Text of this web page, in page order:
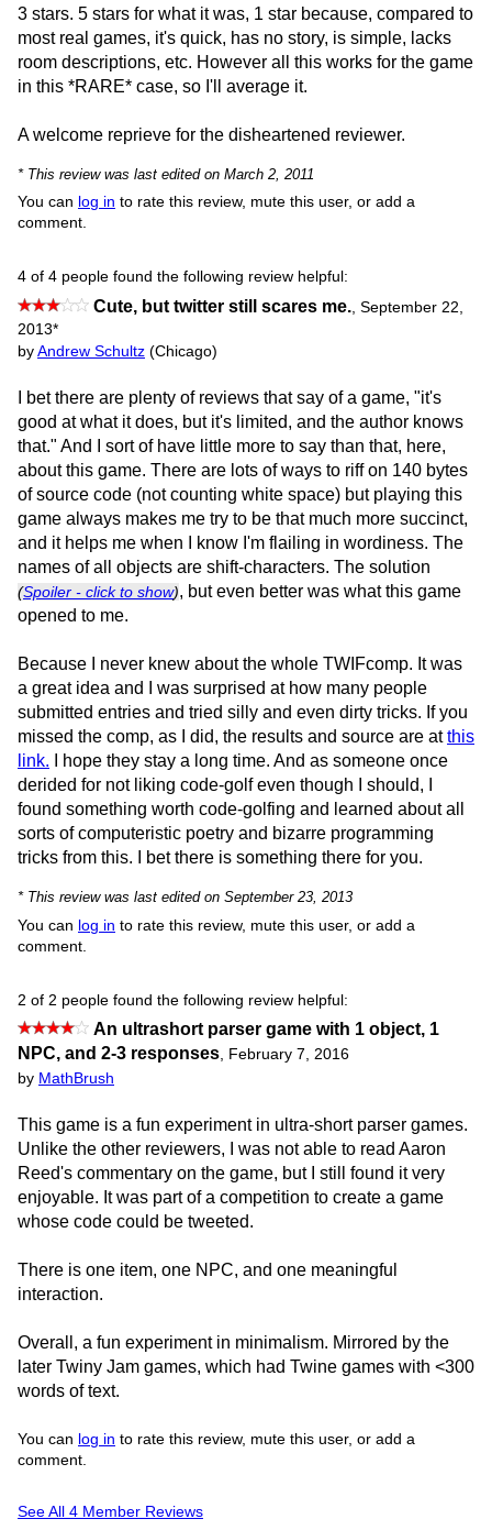
3 stars. 5 stars for what it was, 1 star because, compared to
most real games, it's quick, has no story, is simple, lacks
room descriptions, etc. However all this works for the game
in this *RARE* case, so I'll average it.
A welcome reprieve for the disheartened reviewer.
* This review was last edited on March 2, 2011
You can log in to rate this review, mute this user, or add a
comment.
4 of 4 people found the following review helpful:
Cute, but twitter still scares me. September 22,
2013*
by Andrew Schultz (Chicago)
I bet there are plenty of reviews that say of a game, "it's
good at what it does, but it's limited, and the author knows
that." And I sort of have little more to say than that, here,
about this game. There are lots of ways to riff on 140 bytes
of source code (not counting white space) but playing this
game always makes me try to be that much more succinct,
and it helps me when I know I'm flailing in wordiness. The
names of all objects are shift-characters. The solution
(Spoiler - click to show), but even better was what this game
opened to me.
Because I never knew about the whole TWIFcomp. It was
a great idea and I was surprised at how many people
submitted entries and tried silly and even dirty tricks. If you
missed the comp, as I did, the results and source are atthis
link. I hope they stay a long time. And as someone once
derided for not liking code-golf even though I should, I
found something worth code-golfing and learned about all
sorts of computeristic poetry and bizarre programming
tricks from this. I bet there is something there for you.
* This review was last edited on September 23, 2013
You can log in to rate this review, mute this user, or add a
comment.
2 of 2 people found the following review helpful:
An ultrashort parser game with 1 object, 1
NPC, and 2-3 responses, February 7, 2016
by MathBrush
This game is a fun experiment in ultra-short parser games.
Unlike the other reviewers, I was not able to read Aaron
Reed's commentary on the game, but I still found it very
enjoyable. It was part of a competition to create a game
whose code could be tweeted.
There is one item, one NPC, and one meaningful
interaction.
Overall, a fun experiment in minimalism. Mirrored by the
later Twiny Jam games, which had Twine games with <300
words of text.
You can log in to rate this review, mute this user, or add a
comment.
See All 4 Member Reviews